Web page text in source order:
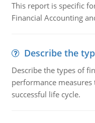
This report is specific
Financial Accounting
Describe the
Describe the types of
performance
successful life cycle.